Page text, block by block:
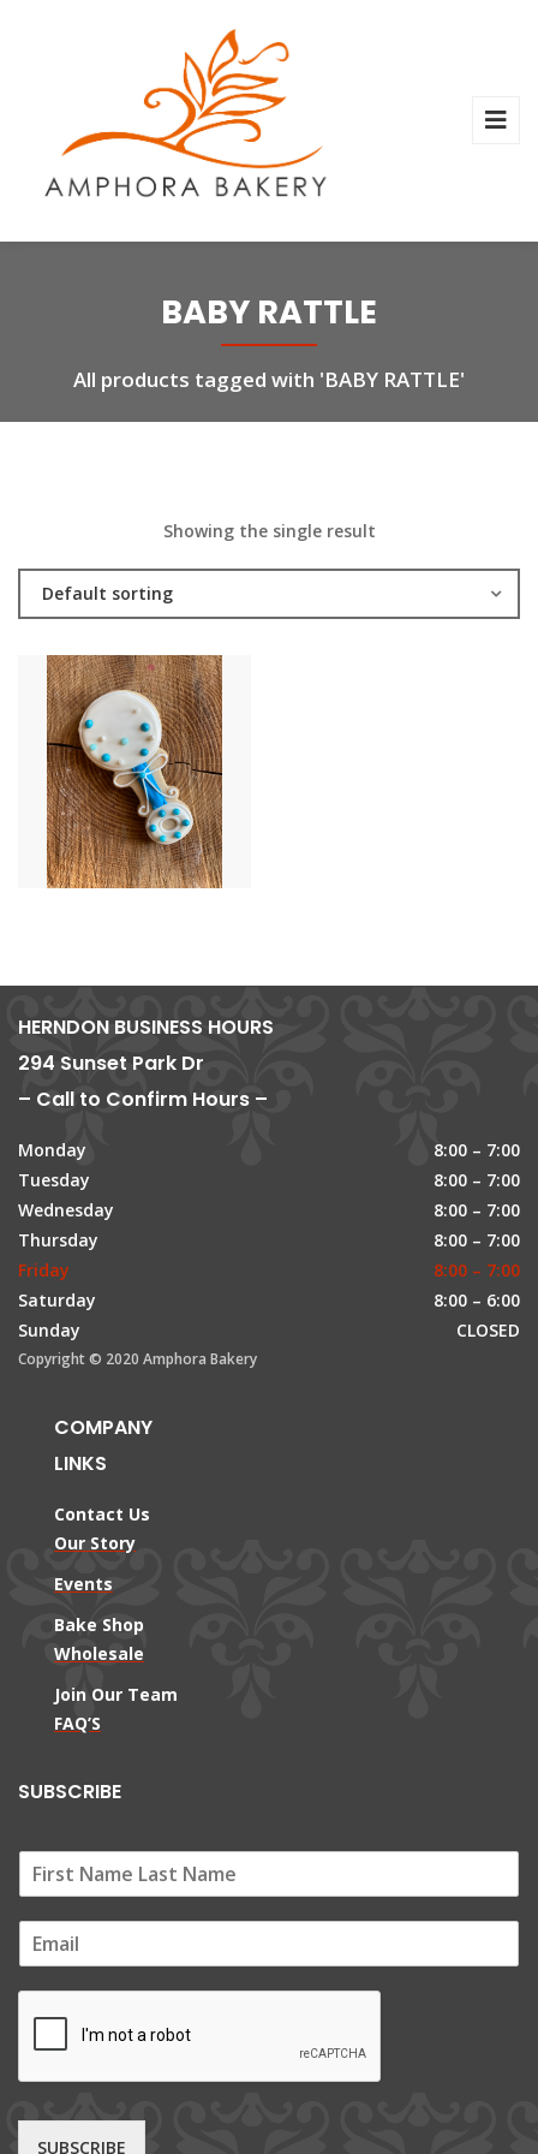
BABY RATTLE
All products tagged with 'BABY RATTLE'
Showing the single result
Default sorting
HERNDON BUSINESS HOURS
294 Sunset Park Dr
– Call to Confirm Hours –
Monday
8:00 – 7:00
Tuesday
8:00 – 7:00
Wednesday
8:00 – 7:00
Thursday
8:00 – 7:00
Friday
8:00 – 7:00
Saturday
8:00 – 6:00
Sunday
CLOSED
Copyright © 2020 Amphora Bakery
COMPANY
LINKS
Contact Us
Our Story
Events
Bake Shop
Wholesale
Join Our Team
FAQ’S
SUBSCRIBE
m
SUBSCRIBE